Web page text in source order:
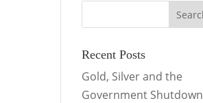
Recent Posts
Gold, Silver and the
Government Shutdown